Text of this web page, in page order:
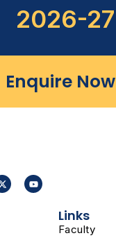
2026-27
Enquire Now
X
-
t
Y
o
u
Links
Faculty